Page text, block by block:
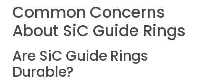
Common Concerns
About SiC Guide Rings
Are SiC Guide Rings
Durable?